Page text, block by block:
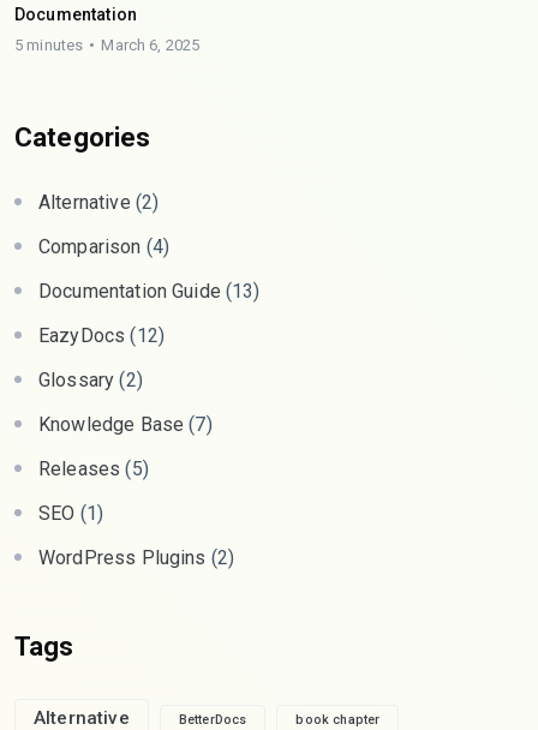
Documentation
5 minutes March 6, 2025
Categories
Alternative (2)
Comparison (4)
Documentation Guide (13)
EazyDocs (12)
Glossary (2)
Knowledge Base (7)
Releases (5)
SEO (1)
WordPress Plugins (2)
Tags
Alternative BetterDocs book chapter